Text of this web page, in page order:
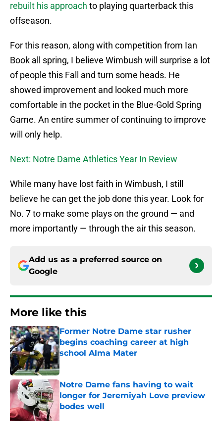
rebuilt his approach to playing quarterback this
offseason.
For this reason, along with competition from Ian
Book all spring, I believe Wimbush will surprise a lot
of people this Fall and turn some heads. He
showed improvement and looked much more
comfortable in the pocket in the Blue-Gold Spring
Game. An entire summer of continuing to improve
will only help.
Next: Notre Dame Athletics Year In Review
While many have lost faith in Wimbush, I still
believe he can get the job done this year. Look for
No. 7 to make some plays on the ground — and
more importantly — through the air this season.
Add us as a preferred source on
Google
More like this
Former Notre Dame star rusher
begins coaching career at high
school Alma Mater
Published by on Invalid Date
Notre Dame fans having to wait
longer for Jeremiyah Love preview
bodes well